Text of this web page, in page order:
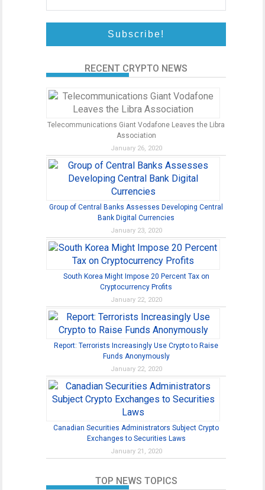
RECENT CRYPTO NEWS
Telecommunications Giant Vodafone Leaves the Libra
Association
January 26, 2020
Group of Central Banks Assesses Developing Central
Bank Digital Currencies
January 23, 2020
South Korea Might Impose 20 Percent Tax on
Cryptocurrency Profits
January 22, 2020
Report: Terrorists Increasingly Use Crypto to Raise
Funds Anonymously
January 22, 2020
Canadian Securities Administrators Subject Crypto
Exchanges to Securities Laws
January 21, 2020
TOP NEWS TOPICS